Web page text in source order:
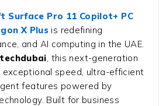
Surface Pro 11 Copilot+ PC
X Plus is redefining
and AI computing in the UAE.
, this next-generation
speed, ultra-efficient
features powered by
Built for business